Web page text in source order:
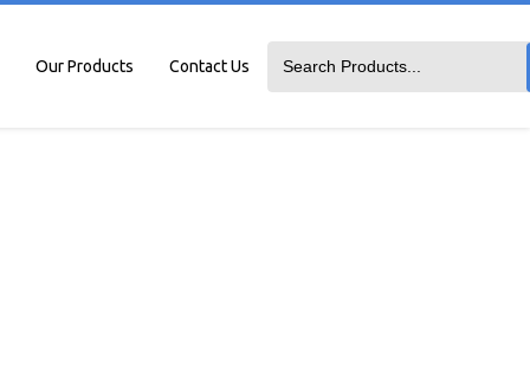
Our Products Contact Us